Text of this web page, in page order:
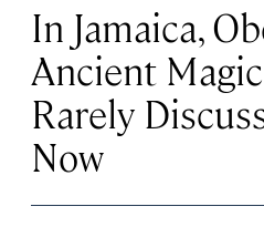
In Jamaica,
Ancient Magic
Rarely
Now